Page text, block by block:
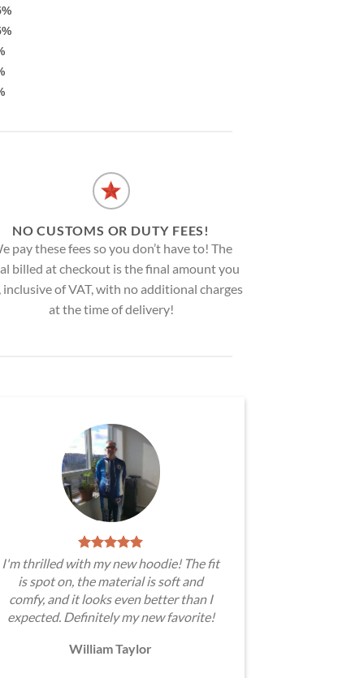
NO CUSTOMS OR DUTY FEES!
pay these fees so you don’t have to! The
billed at checkout is the final amount you
inclusive of VAT, with no additional charges
at the time of delivery!
I'm thrilled with my new hoodie! The fit
is spot on, the material is soft and
comfy, and it looks even better than I
expected. Definitely my new favorite!
William Taylor